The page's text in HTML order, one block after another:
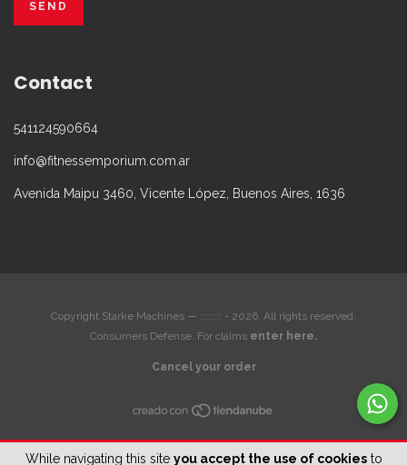
While navigating this site you accept the use of cookiesto
Contact
541124590664
info@fitnessemporium.com.ar
Avenida Maipu 3460, Vicente López, Buenos Aires, 1636
Copyright Starke Machines — :::::::: - 2026. All rights reserved.
Consumers Defense. For claims enter here.
Cancel your order